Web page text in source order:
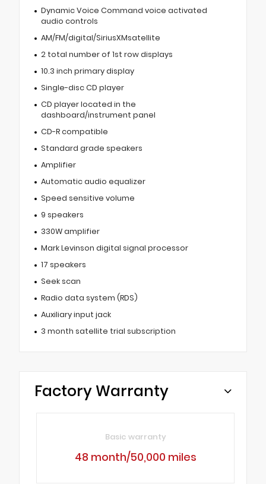
Dynamic Voice Command voice activated
audio controls
AM/FM/digital/SiriusXMsatellite
2 total number of 1st row displays
10.3 inch primary display
Single-disc CD player
CD player located in the
dashboard/instrument panel
CD-R compatible
Standard grade speakers
Amplifier
Automatic audio equalizer
Speed sensitive volume
9 speakers
330W amplifier
Mark Levinson digital signal processor
17 speakers
Seek scan
Radio data system (RDS)
Auxiliary input jack
3 month satellite trial subscription
Factory Warranty
Basic warranty
48 month/50,000 miles